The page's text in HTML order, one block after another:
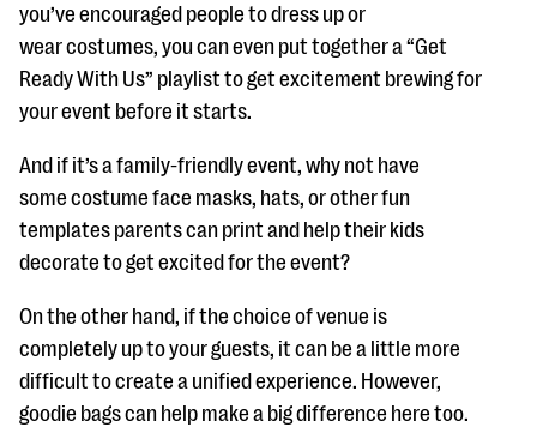
you’ve encouraged people to dress up or
wear costumes, you can even put together a “Get
Ready With Us” playlist to get excitement brewing for
your event before it starts.
And if it’s a family-friendly event, why not have
some costume face masks, hats, or other fun
templates parents can print and help their kids
decorate to get excited for the event?
On the other hand, if the choice of venue is
completely up to your guests, it can be a little more
difficult to create a unified experience. However,
goodie bags can help make a big difference here too.